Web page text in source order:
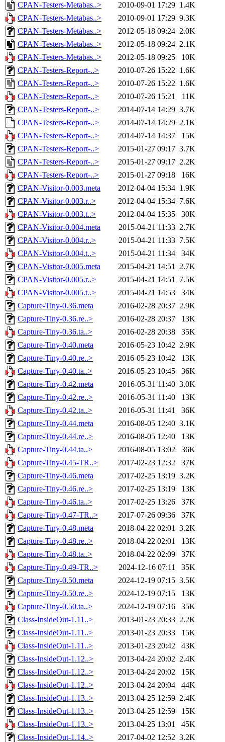
CPAN-Testers-Metabas..>
2010-09-01 17:29 1.4K
CPAN-Testers-Metabas..>
2010-09-01 17:29 9.3K
CPAN-Testers-Metabas..>
2012-05-18 09:24 2.0K
CPAN-Testers-Metabas..>
2012-05-18 09:24 2.1K
CPAN-Testers-Metabas..>
2012-05-18 09:25
10K
CPAN-Testers-Report-..>
2010-07-26 15:22 1.6K
CPAN-Testers-Report-..>
2010-07-26 15:22 1.6K
CPAN-Testers-Report-..>
2010-07-26 15:21
11K
CPAN-Testers-Report-..>
2014-07-14 14:29 3.7K
CPAN-Testers-Report-..>
2014-07-14 14:29 2.1K
CPAN-Testers-Report-..>
2014-07-14 14:37
15K
CPAN-Testers-Report-..>
2015-01-27 09:17 3.7K
CPAN-Testers-Report-..>
2015-01-27 09:17 2.2K
CPAN-Testers-Report-..>
2015-01-27 09:18
16K
CPAN-Visitor-0.003.meta
2012-04-04 15:34 1.9K
CPAN-Visitor-0.003.r..>
2012-04-04 15:34 7.6K
CPAN-Visitor-0.003.t..>
2012-04-04 15:35
30K
CPAN-Visitor-0.004.meta
2015-04-21 11:33 2.7K
CPAN-Visitor-0.004.r..>
2015-04-21 11:33 7.5K
CPAN-Visitor-0.004.t..>
2015-04-21 11:34
34K
CPAN-Visitor-0.005.meta
2015-04-21 14:51 2.7K
CPAN-Visitor-0.005.r..>
2015-04-21 14:51 7.5K
CPAN-Visitor-0.005.t..>
2015-04-21 14:53
34K
Capture-Tiny-0.36.meta
2016-02-28 20:37 2.9K
Capture-Tiny-0.36.re..>
2016-02-28 20:37
13K
Capture-Tiny-0.36.ta..>
2016-02-28 20:38
35K
Capture-Tiny-0.40.meta
2016-05-23 10:42 2.9K
Capture-Tiny-0.40.re..>
2016-05-23 10:42
13K
Capture-Tiny-0.40.ta..>
2016-05-23 10:45
36K
Capture-Tiny-0.42.meta
2016-05-31 11:40 3.0K
Capture-Tiny-0.42.re..>
2016-05-31 11:40
13K
Capture-Tiny-0.42.ta..>
2016-05-31 11:41
36K
Capture-Tiny-0.44.meta
2016-08-05 12:40 3.1K
Capture-Tiny-0.44.re..>
2016-08-05 12:40
13K
Capture-Tiny-0.44.ta..>
2016-08-05 13:02
36K
Capture-Tiny-0.45-TR..>
2017-02-23 12:32
37K
Capture-Tiny-0.46.meta
2017-02-25 13:19 3.2K
Capture-Tiny-0.46.re..>
2017-02-25 13:19
13K
Capture-Tiny-0.46.ta..>
2017-02-25 13:26
37K
Capture-Tiny-0.47-TR..>
2017-07-26 09:36
37K
Capture-Tiny-0.48.meta
2018-04-22 02:01 3.2K
Capture-Tiny-0.48.re..>
2018-04-22 02:01
13K
Capture-Tiny-0.48.ta..>
2018-04-22 02:09
37K
Capture-Tiny-0.49-TR..>
2024-12-16 07:11
35K
Capture-Tiny-0.50.meta
2024-12-19 07:15 3.5K
Capture-Tiny-0.50.re..>
2024-12-19 07:15
13K
Capture-Tiny-0.50.ta..>
2024-12-19 07:16
35K
Class-InsideOut-1.11..>
2013-01-23 20:33 2.2K
Class-InsideOut-1.11..>
2013-01-23 20:33
15K
Class-InsideOut-1.11..>
2013-01-23 20:42
43K
Class-InsideOut-1.12..>
2013-04-24 20:02 2.4K
Class-InsideOut-1.12..>
2013-04-24 20:02
15K
Class-InsideOut-1.12..>
2013-04-24 20:04
44K
Class-InsideOut-1.13..>
2013-04-25 12:59 2.4K
Class-InsideOut-1.13..>
2013-04-25 12:59
15K
Class-InsideOut-1.13..>
2013-04-25 13:01
45K
Class-InsideOut-1.14..>
2017-04-02 12:52 3.2K